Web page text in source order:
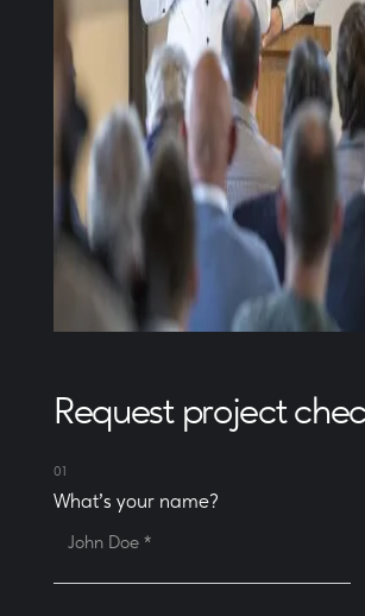
Request project
01
What's your name?